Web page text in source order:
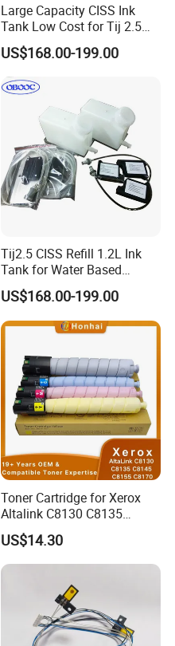
Large Capacity CISS Ink
Tank Low Cost for Tij 2.5
Coding Printer
US$168.00-199.00
Tij2.5 CISS Refill 1.2L Ink
Tank for Water Based
Device More Efficient
US$168.00-199.00
Toner Cartridge for Xerox
Altalink C8130 C8135
C8145 C8155 C8170
006r01742 006r01743
006r01744 006r01745
US$14.30